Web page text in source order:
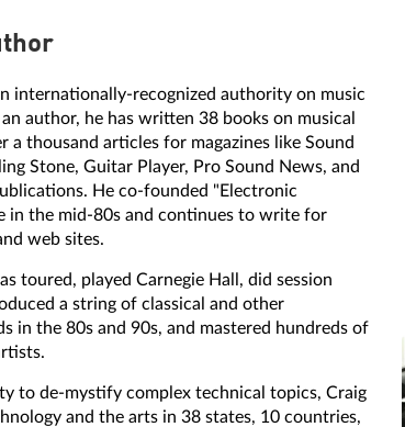
internationally-recognized authority on music
author, he has written 38 books on musical
a thousand articles for magazines like Sound
Stone, Guitar Player, Pro Sound News, and
He co-founded "Electronic
in the mid-80s and continues to write for
web sites.
toured, played Carnegie Hall, did session
a string of classical and other
in the 80s and 90s, and mastered hundreds of
to de-mystify complex technical topics, Craig
and the arts in 38 states, 10 countries,